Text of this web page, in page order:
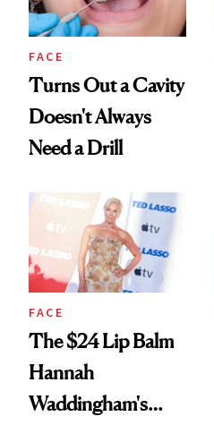
FACE
Turns Out a Cavity
Doesn't Always
Need a Drill
FACE
The $24 Lip Balm
Hannah
Waddingham's